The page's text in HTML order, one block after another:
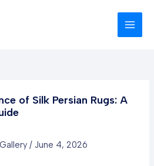
of Silk Persian Rugs: A
/ June 4, 2026